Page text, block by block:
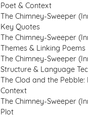
Poet & Context
The Chimney-Sweeper
Key Quotes
The Chimney-Sweeper
Themes & Linking Poems
The Chimney-Sweeper
Structure & Language
The Clod and the Pebble:
Context
The Chimney-Sweeper
Plot